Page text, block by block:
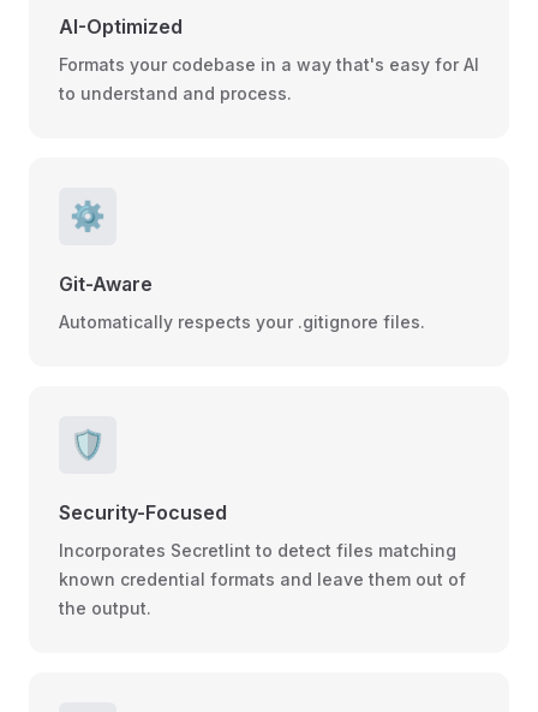
AI-Optimized
Formats your codebase in a way that's easy for AI
to understand and process.
⚙️
Git-Aware
Automatically respects your .gitignore files.
🛡️
Security-Focused
Incorporates Secretlint to detect files matching
known credential formats and leave them out of
the output.